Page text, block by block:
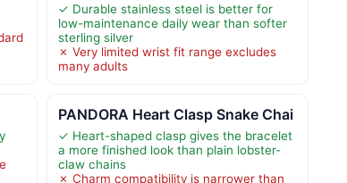
✓ Durable stainless steel is better for
low-maintenance daily wear than softer
sterling silver
✗ Very limited wrist fit range excludes
many adults
PANDORA Heart Clasp Snake Chai
✓ Heart-shaped clasp gives the bracelet
a more finished look than plain lobster-
claw chains
✗ Charm compatibility is narrower than